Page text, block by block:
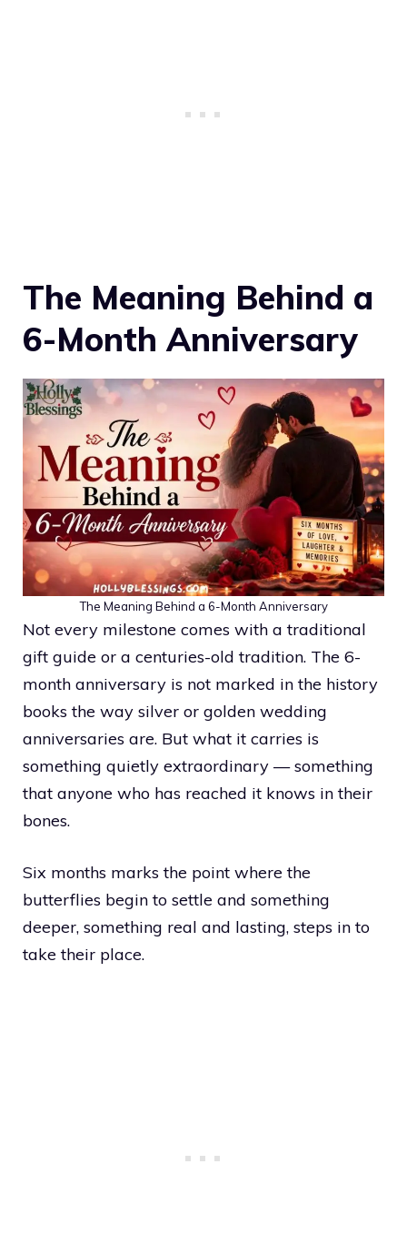
The Meaning Behind a
6-Month Anniversary
The Meaning Behind a 6-Month Anniversary
Not every milestone comes with a traditional
gift guide or a centuries-old tradition. The 6-
month anniversary is not marked in the history
books the way silver or golden wedding
anniversaries are. But what it carries is
something quietly extraordinary — something
that anyone who has reached it knows in their
bones.
Six months marks the point where the
butterflies begin to settle and something
deeper, something real and lasting, steps in to
take their place.